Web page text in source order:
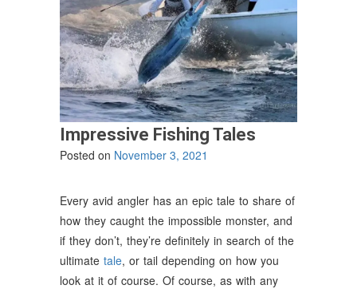
Impressive Fishing Tales
Posted on November 3, 2021
Every avid angler has an epic tale to share of
how they caught the impossible monster, and
if they don’t, they’re definitely in search of the
ultimate tale, or tail depending on how you
look at it of course. Of course, as with any